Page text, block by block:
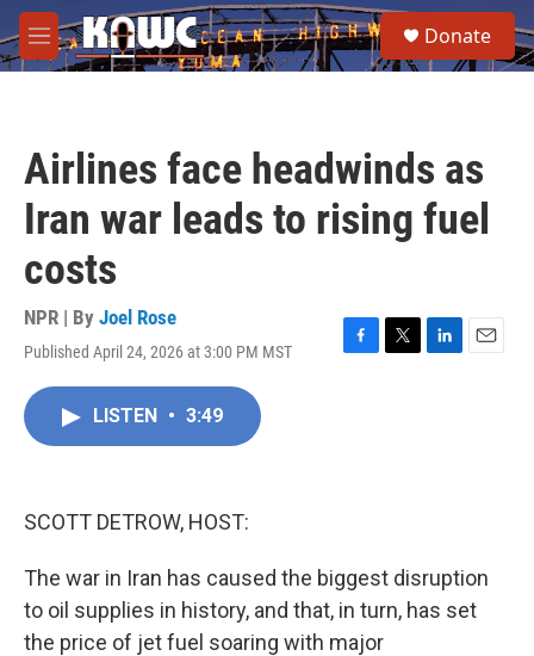
Skip to main content
M
e
e
a
Donate
Airlines face headwinds as
Iran war leads to rising fuel
costs
NPR | By Joel Rose
Published April 24, 2026 at 3:00 PM MST
F
T
L
E
LISTEN • 3:49
SCOTT DETROW, HOST:
The war in Iran has caused the biggest disruption
to oil supplies in history, and that, in turn, has set
the price of jet fuel soaring with major